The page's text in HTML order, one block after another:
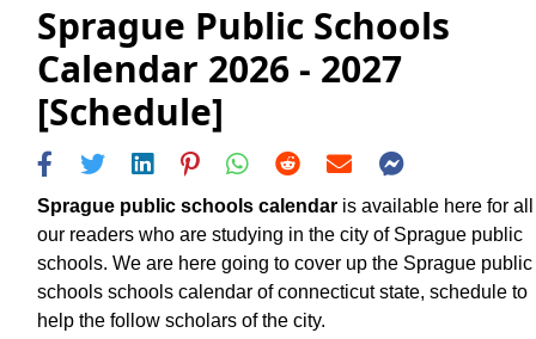
Sprague Public Schools
Calendar 2026 - 2027
[Schedule]
Sprague public schools calendar is available here for all
our readers who are studying in the city of Sprague public
schools. We are here going to cover up the Sprague public
schools schools calendar of connecticut state, schedule to
help the follow scholars of the city.